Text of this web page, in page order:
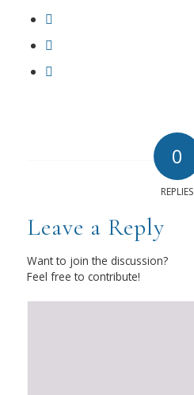
0
REPLIES
Leave a Reply
Want to join the discussion?
Feel free to contribute!